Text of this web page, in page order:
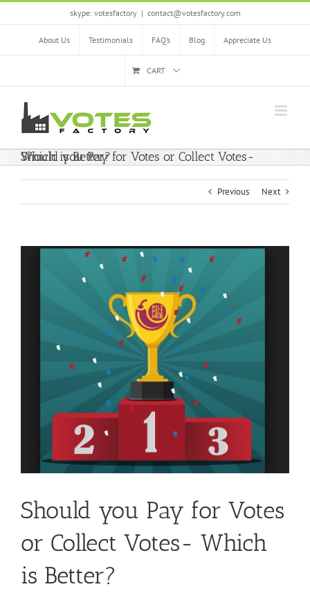
Skip
skype: votesfactory | contact@votesfactory.com
About Us Testimonials FAQ’s Blog Appreciate Us
CART
Should you Pay for Votes or Collect Votes- Which is Better?
Previous Next
Should you Pay for Votes
or Collect Votes- Which
is Better?